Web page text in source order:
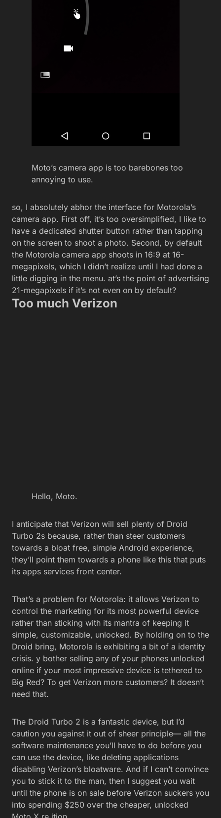
Moto’s camera app is too barebones too
annoying to use.
so, I absolutely abhor the interface for Motorola’s
camera app. First off, it’s too oversimplified, I like to
have a dedicated shutter button rather than tapping
on the screen to shoot a photo. Second, by default
the Motorola camera app shoots in 16:9 at 16-
megapixels, which I didn’t realize until I had done a
little digging in the menu. at’s the point of advertising
21-megapixels if it’s not even on by default?
Too much Verizon
Hello, Moto.
I anticipate that Verizon will sell plenty of Droid
Turbo 2s because, rather than steer customers
towards a bloat free, simple Android experience,
they’ll point them towards a phone like this that puts
its apps services front center.
That’s a problem for Motorola: it allows Verizon to
control the marketing for its most powerful device
rather than sticking with its mantra of keeping it
simple, customizable, unlocked. By holding on to the
Droid bring, Motorola is exhibiting a bit of a identity
crisis. y bother selling any of your phones unlocked
online if your most impressive device is tethered to
Big Red? To get Verizon more customers? It doesn’t
need that.
The Droid Turbo 2 is a fantastic device, but I’d
caution you against it out of sheer principle— all the
software maintenance you’ll have to do before you
can use the device, like deleting applications
disabling Verizon’s bloatware. And if I can’t convince
you to stick it to the man, then I suggest you wait
until the phone is on sale before Verizon suckers you
into spending $250 over the cheaper, unlocked